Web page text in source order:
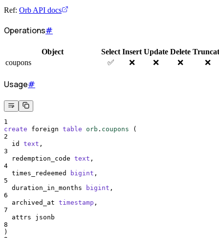
Ref: Orb API docs
Operations#
Object Select Insert Update Delete
coupons
✅ ❌ ❌ ❌ ❌
Usage#
1
create foreign table orb . coupons (
2
  id
text ,
3
  redemption_code
text ,
4
  times_redeemed
bigint ,
5
  duration_in_months
bigint ,
6
  archived_at
timestamp ,
7
  attrs jsonb
8
)